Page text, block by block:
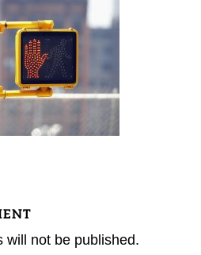
will not be published.